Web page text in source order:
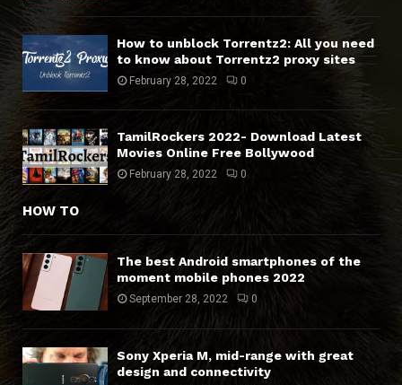
How to unblock Torrentz2: All you need
to know about Torrentz2 proxy sites
February 28, 2022 0
TamilRockers 2022- Download Latest
Movies Online Free Bollywood
February 28, 2022 0
HOW TO
The best Android smartphones of the
moment mobile phones 2022
September 28, 2022 0
Sony Xperia M, mid-range with great
design and connectivity